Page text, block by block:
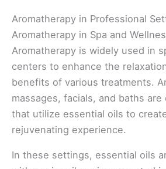
Aromatherapy in Professional
Aromatherapy in Spa and
Aromatherapy is widely used in
centers to enhance the
benefits of various treatments.
massages, facials, and baths
that utilize essential oils to
rejuvenating experience.
In these settings, essential oils